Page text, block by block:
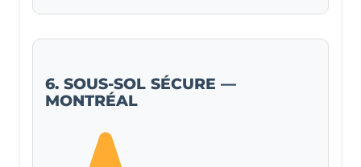
6. SOUS-SOL SÉCURE —
MONTRÉAL